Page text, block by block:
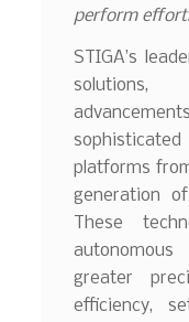
perform
STIGA’s
platforms
generation
These
greater
efficiency,